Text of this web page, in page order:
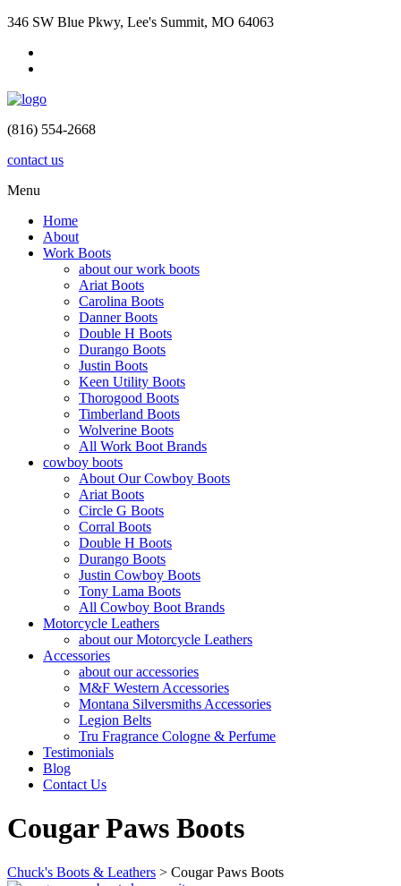
346 SW Blue Pkwy, Lee's Summit, MO 64063
(816) 554-2668
contact us
Menu
Home
About
Work Boots
about our work boots
Ariat Boots
Carolina Boots
Danner Boots
Double H Boots
Durango Boots
Justin Boots
Keen Utility Boots
Thorogood Boots
Timberland Boots
Wolverine Boots
All Work Boot Brands
cowboy boots
About Our Cowboy Boots
Ariat Boots
Circle G Boots
Corral Boots
Double H Boots
Durango Boots
Justin Cowboy Boots
Tony Lama Boots
All Cowboy Boot Brands
Motorcycle Leathers
about our Motorcycle Leathers
Accessories
about our accessories
M&F Western Accessories
Montana Silversmiths Accessories
Legion Belts
Tru Fragrance Cologne & Perfume
Testimonials
Blog
Contact Us
Cougar Paws Boots
Chuck's Boots & Leathers > Cougar Paws Boots